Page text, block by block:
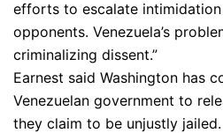
efforts to escalate
opponents. Venezuela’s
criminalizing dissent.”
Earnest said Washington has
Venezuelan government to
they claim to be unjustly jailed.